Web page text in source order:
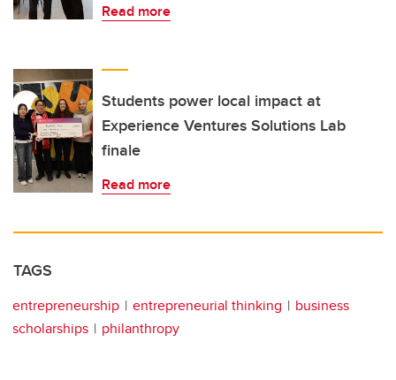
Read more
Students power local impact at
Experience Ventures Solutions Lab
finale
Read more
TAGS
entrepreneurship entrepreneurial thinking
business
scholarships
philanthropy